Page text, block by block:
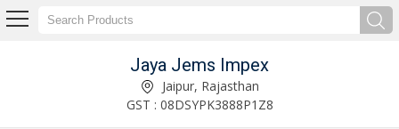
Jaya Jems Impex
Jaipur, Rajasthan
GST : 08DSYPK3888P1Z8